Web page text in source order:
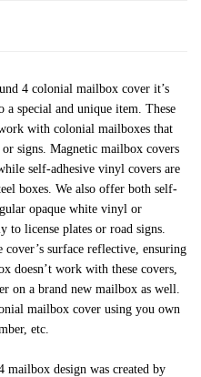
4 colonial mailbox cover it’s
special and unique item. These
with colonial mailboxes that
signs. Magnetic mailbox covers
self-adhesive vinyl covers are
boxes. We also offer both self-
opaque white vinyl or
license plates or road signs.
surface reflective, ensuring
doesn’t work with these covers,
on a brand new mailbox as well.
mailbox cover using you own
etc.
design was created by